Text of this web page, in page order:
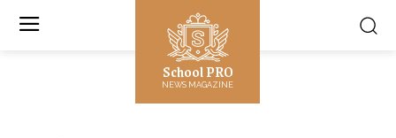
School PRO
NEWS MAGAZINE